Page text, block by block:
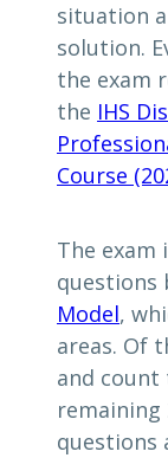
situation
solution.
the exam
the IHS
Course
The exam
questions
Model,
areas. Of
and count
remaining
questions